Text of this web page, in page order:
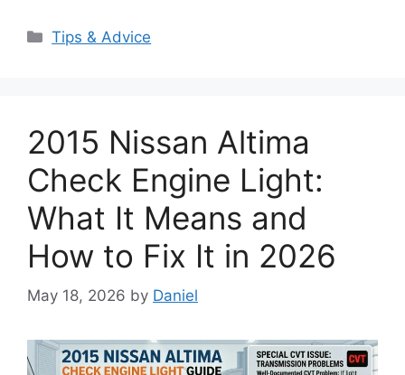
Categories
Tips & Advice
2015 Nissan Altima
Check Engine Light:
What It Means and
How to Fix It in 2026
May 18, 2026 by Daniel